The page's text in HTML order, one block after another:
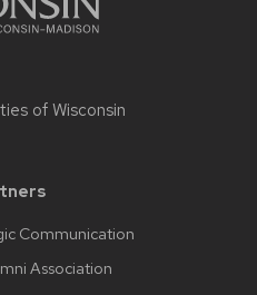
of Wisconsin
Communication
Association